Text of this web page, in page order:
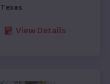
Texas
View Details